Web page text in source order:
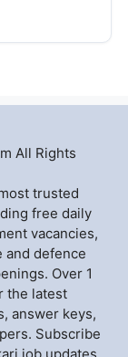
All Rights
trusted
free daily
vacancies,
and defence
Over 1
the latest
answer keys,
Subscribe